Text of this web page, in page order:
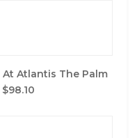
Atlantis The Palm